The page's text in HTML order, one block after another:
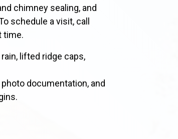
chimney sealing, and
schedule a visit, call
time.
lifted ridge caps,
documentation, and